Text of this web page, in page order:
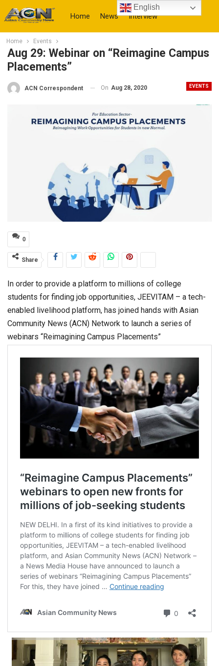
Home News Interview
More
Home Events
Aug 29: Webinar on “Reimagine Campus
Placements”
EVENTS
ACN Correspondent On Aug 28, 2020
0
Share
In order to provide a platform to millions of college
students for finding job opportunities, JEEVITAM – a tech-
enabled livelihood platform, has joined hands with Asian
Community News (ACN) Network to launch a series of
webinars “Reimagining Campus Placements”
English